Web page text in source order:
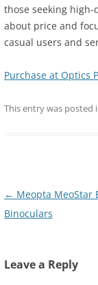
those seeking
about price and
casual users and
Purchase at Optics
This entry was posted
Post
navigation
← Meopta MeoStar
Binoculars
Leave a Reply